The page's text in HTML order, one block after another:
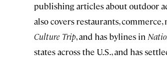
publishing articles about outdoor
also covers restaurants,
Culture Trip, and has bylines in
states across the U.S., and has